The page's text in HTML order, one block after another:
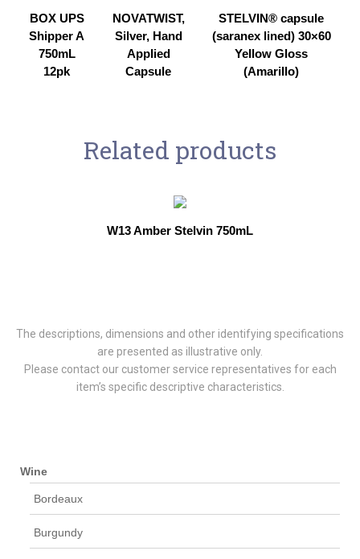
Wine
Bordeaux
Burgundy
BOX UPS
Shipper A
750mL
12pk
NOVATWIST,
Silver, Hand
Applied
Capsule
STELVIN® capsule
(saranex lined) 30×60
Yellow Gloss
(Amarillo)
Related products
W13 Amber Stelvin 750mL
The descriptions, dimensions and other identifying specifications
are presented as illustrative only.
Please contact our customer service representatives for each
item’s specific descriptive characteristics.